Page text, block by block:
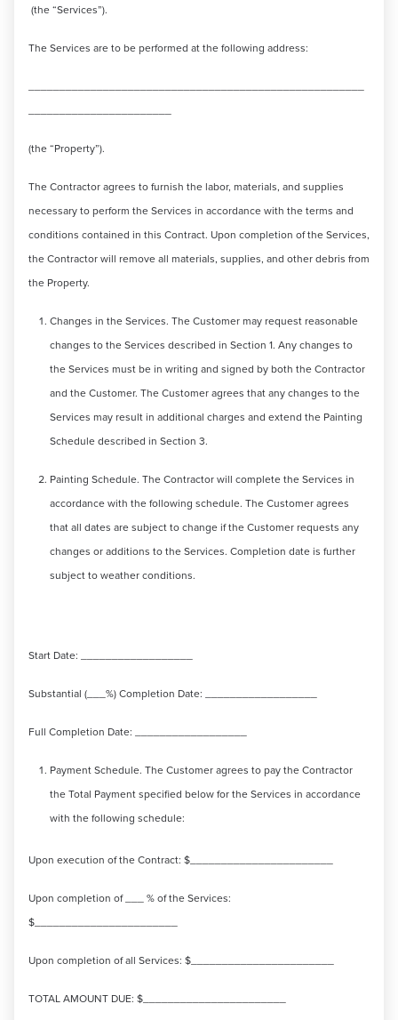
(the “Services”).
The Services are to be performed at the following address:
(the “Property”).
The Contractor agrees to furnish the labor, materials, and supplies
necessary to perform the Services in accordance with the terms and
conditions contained in this Contract. Upon completion of the Services,
the Contractor will remove all materials, supplies, and other debris from
the Property.
Changes in the Services. The Customer may request reasonable
changes to the Services described in Section 1. Any changes to
the Services must be in writing and signed by both the Contractor
and the Customer. The Customer agrees that any changes to the
Services may result in additional charges and extend the Painting
Schedule described in Section 3.
Painting Schedule. The Contractor will complete the Services in
accordance with the following schedule. The Customer agrees
that all dates are subject to change if the Customer requests any
changes or additions to the Services. Completion date is further
subject to weather conditions.
Start Date: __________________
Substantial (___%) Completion Date: __________________
Full Completion Date: __________________
Payment Schedule. The Customer agrees to pay the Contractor
the Total Payment specified below for the Services in accordance
with the following schedule:
Upon execution of the Contract: $_______________________
Upon completion of ___ % of the Services:
$_______________________
Upon completion of all Services: $_______________________
TOTAL AMOUNT DUE: $_______________________